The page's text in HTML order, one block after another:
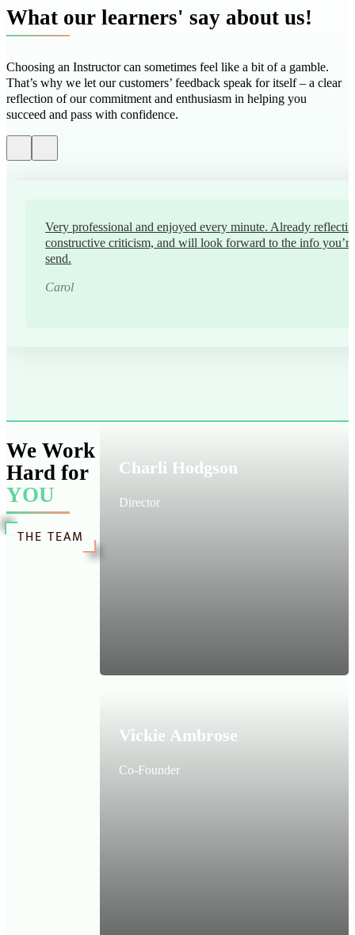
What our learners' say about us!
Choosing an Instructor can sometimes feel like a bit of a gamble.
That’s why we let our customers’ feedback speak for itself – a clear
reflection of our commitment and enthusiasm in helping you
succeed and pass with confidence.
Very professional and enjoyed every minute. Already
constructive criticism, and will look forward to the info
send.
Carol
We Work
Hard for
YOU
THE TEAM
Charli Hodgson
Director
Vickie Ambrose
Co-Founder